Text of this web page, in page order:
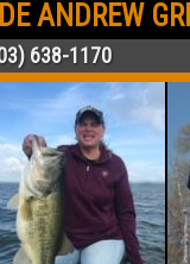
ANDREW
638-1170